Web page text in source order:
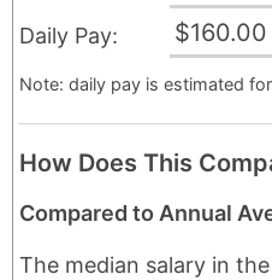
Daily Pay: $160.00
Note: daily pay is estimated
How Does This
Compared to Annual
The median salary in the